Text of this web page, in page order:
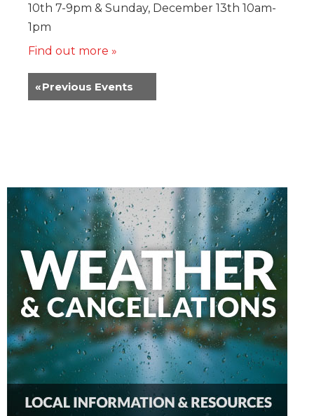
10th 7-9pm & Sunday, December 13th 10am-
1pm
Find out more »
«Previous Events